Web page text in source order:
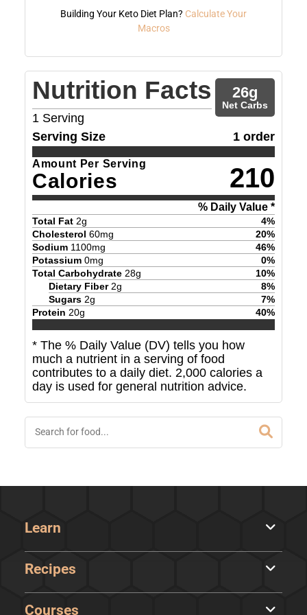
Building Your Keto Diet Plan? Calculate Your
Macros
Nutrition Facts
1 Serving
26g
Net Carbs
Serving Size 1 order
Amount Per Serving
Calories 210
% Daily Value *
Total Fat 2g 4%
Cholesterol 60mg 20%
Sodium 1100mg 46%
Potassium 0mg 0%
Total Carbohydrate 28g 10%
Dietary Fiber 2g 8%
Sugars 2g 7%
Protein 20g 40%
* The % Daily Value (DV) tells you how
much a nutrient in a serving of food
contributes to a daily diet. 2,000 calories a
day is used for general nutrition advice.
Learn
Recipes
Courses